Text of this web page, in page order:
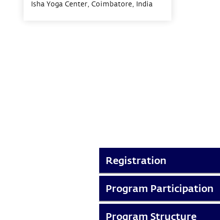
Isha Yoga Center, Coimbatore, India
Registration
Program Participation
Program Structure